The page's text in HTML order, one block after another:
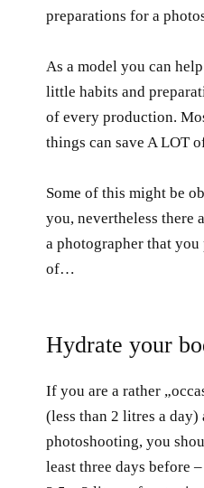
preparations for a
As a model you can
little habits and
of every production.
things can save A LOT
Some of this might be
you, nevertheless there
a photographer that
of…
Hydrate your
If you are a rather
(less than 2 litres a
photoshooting, you
least three days before